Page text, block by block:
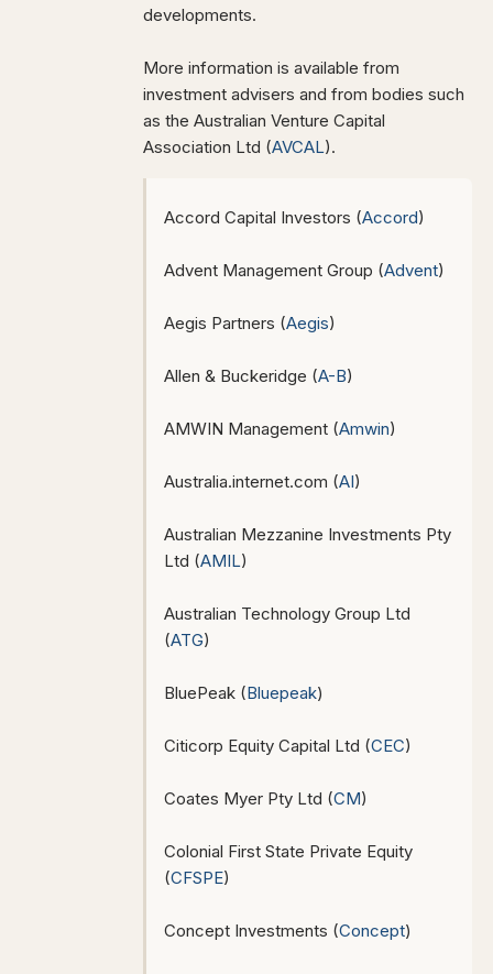
developments.
More information is available from
investment advisers and from bodies such
as the Australian Venture Capital
Association Ltd (AVCAL).
Accord Capital Investors (Accord)
Advent Management Group (Advent)
Aegis Partners (Aegis)
Allen & Buckeridge (A-B)
AMWIN Management (Amwin)
Australia.internet.com (AI)
Australian Mezzanine Investments Pty
Ltd (AMIL)
Australian Technology Group Ltd
(ATG)
BluePeak (Bluepeak)
Citicorp Equity Capital Ltd (CEC)
Coates Myer Pty Ltd (CM)
Colonial First State Private Equity
(CFSPE)
Concept Investments (Concept)